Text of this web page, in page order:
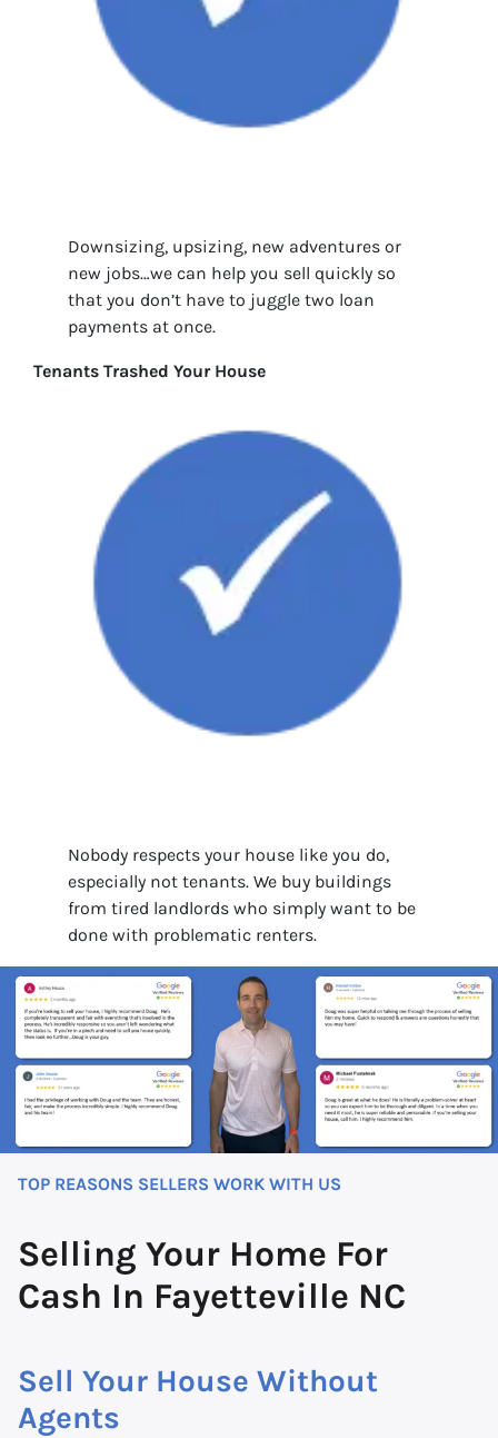
Downsizing, upsizing, new adventures or
new jobs…we can help you sell quickly so
that you don’t have to juggle two loan
payments at once.
Tenants Trashed Your House
Nobody respects your house like you do,
especially not tenants. We buy buildings
from tired landlords who simply want to be
done with problematic renters.
TOP REASONS SELLERS WORK WITH US
Selling Your Home For
Cash In Fayetteville NC
Sell Your House Without
Agents